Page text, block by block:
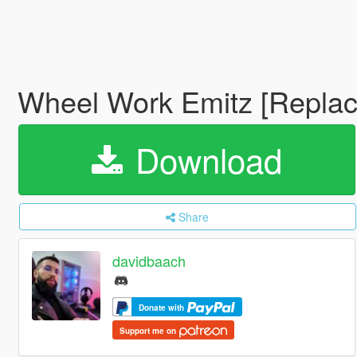
Wheel Work Emitz
Download
Share
davidbaach
Donate with
Support me on